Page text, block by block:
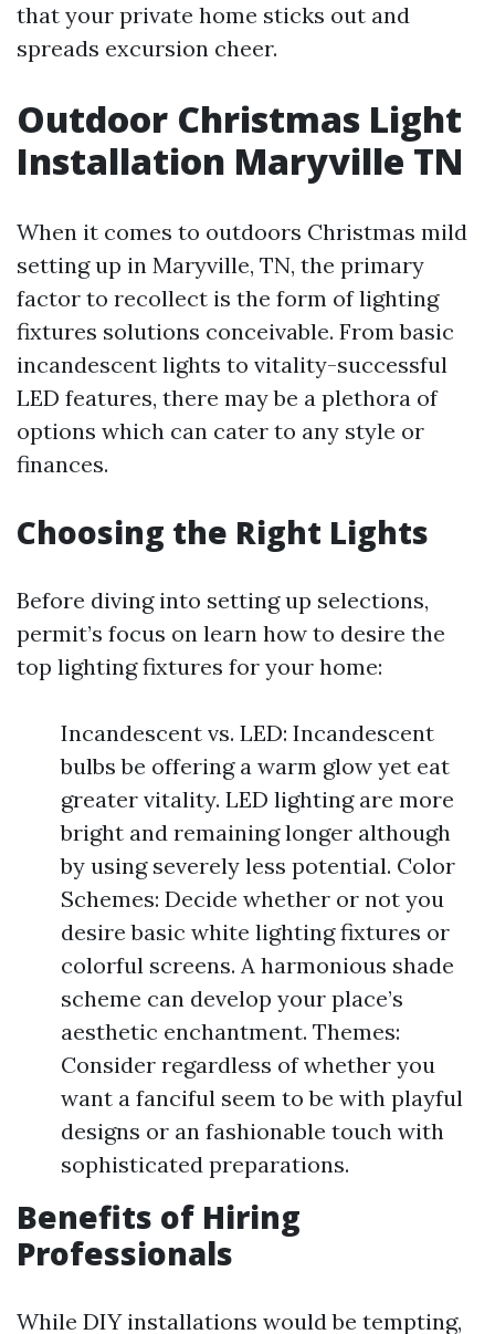
that your private home sticks out and
spreads excursion cheer.
Outdoor Christmas Light
Installation Maryville TN
When it comes to outdoors Christmas mild
setting up in Maryville, TN, the primary
factor to recollect is the form of lighting
fixtures solutions conceivable. From basic
incandescent lights to vitality-successful
LED features, there may be a plethora of
options which can cater to any style or
finances.
Choosing the Right Lights
Before diving into setting up selections,
permit’s focus on learn how to desire the
top lighting fixtures for your home:
Incandescent vs. LED: Incandescent
bulbs be offering a warm glow yet eat
greater vitality. LED lighting are more
bright and remaining longer although
by using severely less potential. Color
Schemes: Decide whether or not you
desire basic white lighting fixtures or
colorful screens. A harmonious shade
scheme can develop your place’s
aesthetic enchantment. Themes:
Consider regardless of whether you
want a fanciful seem to be with playful
designs or an fashionable touch with
sophisticated preparations.
Benefits of Hiring
Professionals
While DIY installations would be tempting,